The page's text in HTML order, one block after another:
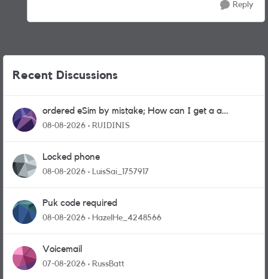
Reply
Recent Discussions
ordered eSim by mistake; How can I get a a
physical sim card?
08-08-2026 RUIDINIS
Locked phone
08-08-2026 LuisSai_1757917
Puk code required
08-08-2026 HazelHe_4248566
Voicemail
07-08-2026 RussBatt